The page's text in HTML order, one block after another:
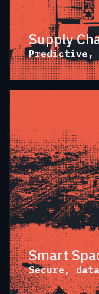
Supply
Predictive,
Smart
Secure,